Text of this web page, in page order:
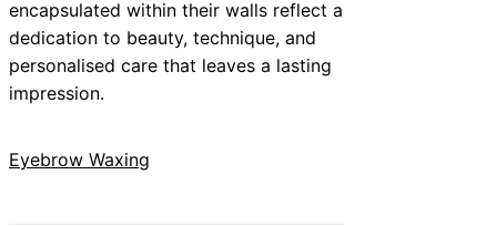
encapsulated within their walls reflect a
dedication to beauty, technique, and
personalised care that leaves a lasting
impression.
Eyebrow Waxing